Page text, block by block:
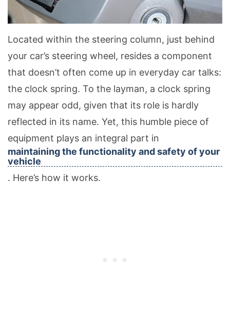
Located within the steering column, just behind
your car’s steering wheel, resides a component
that doesn’t often come up in everyday car talks:
the clock spring. To the layman, a clock spring
may appear odd, given that its role is hardly
reflected in its name. Yet, this humble piece of
equipment plays an integral part in
maintaining the functionality and safety of your
vehicle
. Here’s how it works.